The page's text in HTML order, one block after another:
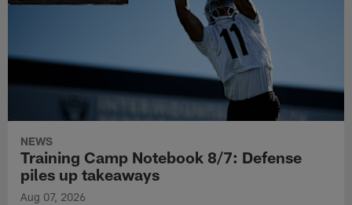
NEWS
Training Camp Notebook 8/7: Defense
piles up takeaways
Aug 07, 2026